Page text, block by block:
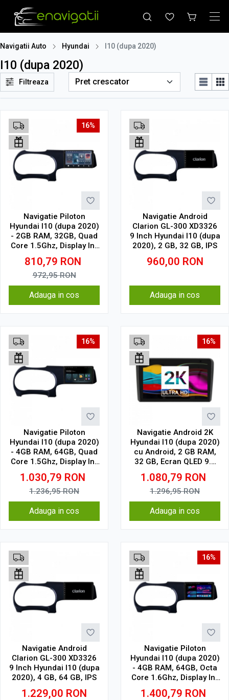
Navigatii Auto Hyundai I10 (dupa 2020)
I10 (dupa 2020)
Filtreaza
16%
Navigatie Piloton
Hyundai I10 (dupa 2020)
- 2GB RAM, 32GB, Quad
Core 1.5Ghz, Display In-
Cell
810,79 RON
972,95RON
Adauga in cos
Navigatie Android
Clarion GL-300 XD3326
9 Inch Hyundai I10 (dupa
2020), 2 GB, 32 GB, IPS
960,00 RON
Adauga in cos
16%
Navigatie Piloton
Hyundai I10 (dupa 2020)
- 4GB RAM, 64GB, Quad
Core 1.5Ghz, Display In-
Cell
1.030,79 RON
1.236,95RON
Adauga in cos
16%
Navigatie Android 2K
Hyundai I10 (dupa 2020)
cu Android, 2 GB RAM,
32 GB, Ecran QLED 9.5
Inch 2000x1200, CarPlay
Wireless, 4G
1.080,79 RON
1.296,95RON
Adauga in cos
Navigatie Android
Clarion GL-300 XD3326
9 Inch Hyundai I10 (dupa
2020), 4 GB, 64 GB, IPS
1.229,00 RON
16%
Navigatie Piloton
Hyundai I10 (dupa 2020)
- 4GB RAM, 64GB, Octa
Core 1.6Ghz, Display In-
Cell
1.400,79 RON